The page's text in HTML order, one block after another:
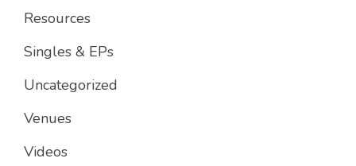
Resources
Singles & EPs
Uncategorized
Venues
Videos